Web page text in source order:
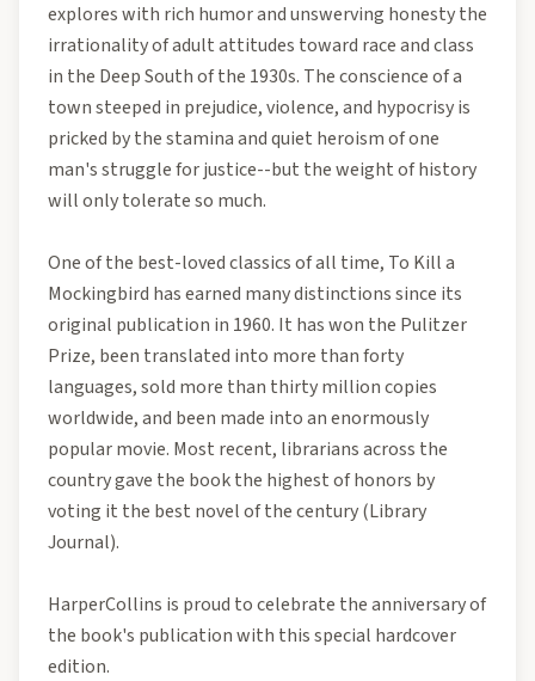
explores with rich humor and unswerving honesty the
irrationality of adult attitudes toward race and class
in the Deep South of the 1930s. The conscience of a
town steeped in prejudice, violence, and hypocrisy is
pricked by the stamina and quiet heroism of one
man's struggle for justice--but the weight of history
will only tolerate so much.
One of the best-loved classics of all time, To Kill a
Mockingbird has earned many distinctions since its
original publication in 1960. It has won the Pulitzer
Prize, been translated into more than forty
languages, sold more than thirty million copies
worldwide, and been made into an enormously
popular movie. Most recent, librarians across the
country gave the book the highest of honors by
voting it the best novel of the century (Library
Journal).
HarperCollins is proud to celebrate the anniversary of
the book's publication with this special hardcover
edition.